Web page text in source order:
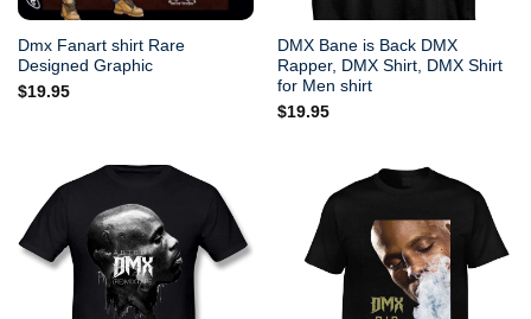
Dmx Fanart shirt Rare
Designed Graphic
$19.95
DMX Bane is Back DMX
Rapper, DMX Shirt, DMX Shirt
for Men shirt
$19.95